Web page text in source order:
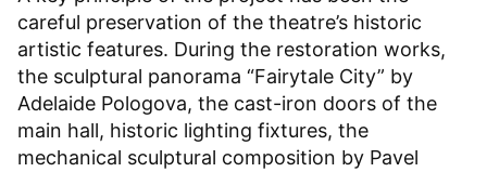
careful preservation of the theatre’s historic
artistic features. During the restoration works,
the sculptural panorama “Fairytale City” by
Adelaide Pologova, the cast-iron doors of the
main hall, historic lighting fixtures, the
mechanical sculptural composition by Pavel